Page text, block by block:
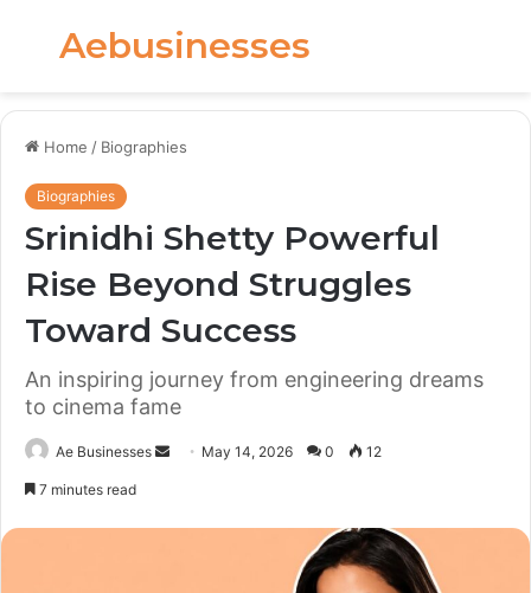
Menu
Aebusinesses
Home / Biographies
Biographies
Srinidhi Shetty Powerful
Rise Beyond Struggles
Toward Success
An inspiring journey from engineering dreams
to cinema fame
Ae Businesses
Send May 14, 2026 0 12
7 minutes read